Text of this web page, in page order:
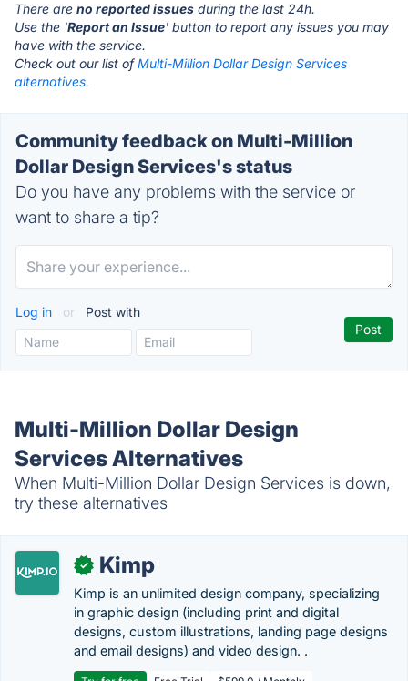
There are no reported issues during the last 24h.
Use the 'Report an Issue' button to report any issues you may
have with the service.
Check out our list ofMulti-Million Dollar Design Services
alternatives.
Community feedback on Multi-Million
Dollar Design Services's status
Do you have any problems with the service or
want to share a tip?
Log in or Post with
Multi-Million Dollar Design
Services Alternatives
When Multi-Million Dollar Design Services is down,
try these alternatives
✓ Kimp
Kimp is an unlimited design company, specializing
in graphic design (including print and digital
designs, custom illustrations, landing page designs
and email designs) and video design. .